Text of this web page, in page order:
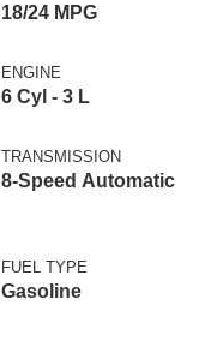
18/24 MPG
ENGINE
6 Cyl - 3 L
TRANSMISSION
8-Speed Automatic
FUEL TYPE
Gasoline